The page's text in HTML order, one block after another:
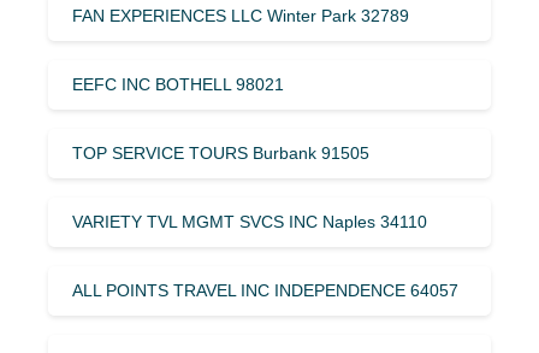
FAN EXPERIENCES LLC Winter Park 32789
EEFC INC BOTHELL 98021
TOP SERVICE TOURS Burbank 91505
VARIETY TVL MGMT SVCS INC Naples 34110
ALL POINTS TRAVEL INC INDEPENDENCE 64057